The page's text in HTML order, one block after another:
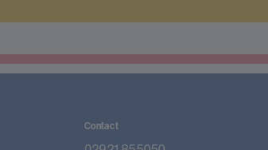
Contact